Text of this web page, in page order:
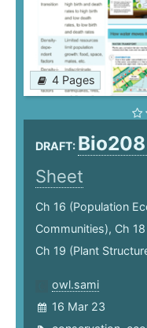
4 Pages
DRAFT:
Sheet
Ch 16 (Population
Communities), Ch
Ch 19 (Plant
owl.sami
16 Mar 23